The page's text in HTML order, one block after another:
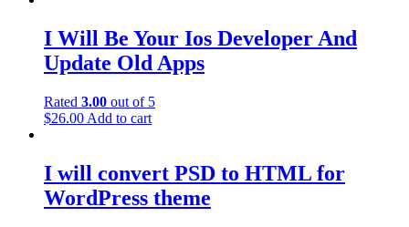
I Will Be Your Ios Developer And
Update Old Apps
Rated 3.00 out of 5
$26.00 Add to cart
I will convert PSD to HTML for
WordPress theme